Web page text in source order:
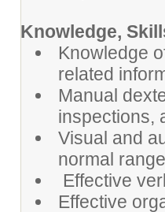
Knowledge,
Knowledge
related
Manual
inspections,
Visual and
normal
Effective
Effective